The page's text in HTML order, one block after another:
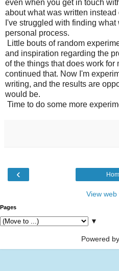
even when you get in touch
about what was written
I've struggled with finding
personal process.
Little bouts of random
and inspiration regarding the
of the things that does work for
continued that. Now I'm
writing, and the results are
would be.
Time to do some more
‹
View web
Pages
▼
Powered by